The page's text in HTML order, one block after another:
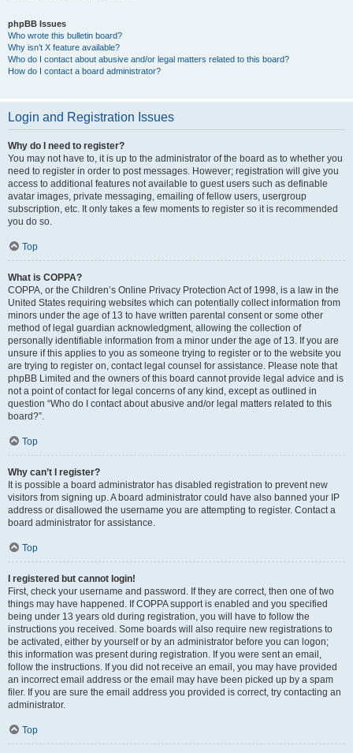
phpBB Issues
Who wrote this bulletin board?
Why isn’t X feature available?
Who do I contact about abusive and/or legal matters related to this board?
How do I contact a board administrator?
Login and Registration Issues
Why do I need to register?
You may not have to, it is up to the administrator of the board as to whether you
need to register in order to post messages. However; registration will give you
access to additional features not available to guest users such as definable
avatar images, private messaging, emailing of fellow users, usergroup
subscription, etc. It only takes a few moments to register so it is recommended
you do so.
Top
What is COPPA?
COPPA, or the Children’s Online Privacy Protection Act of 1998, is a law in the
United States requiring websites which can potentially collect information from
minors under the age of 13 to have written parental consent or some other
method of legal guardian acknowledgment, allowing the collection of
personally identifiable information from a minor under the age of 13. If you are
unsure if this applies to you as someone trying to register or to the website you
are trying to register on, contact legal counsel for assistance. Please note that
phpBB Limited and the owners of this board cannot provide legal advice and is
not a point of contact for legal concerns of any kind, except as outlined in
question “Who do I contact about abusive and/or legal matters related to this
board?”.
Top
Why can’t I register?
It is possible a board administrator has disabled registration to prevent new
visitors from signing up. A board administrator could have also banned your IP
address or disallowed the username you are attempting to register. Contact a
board administrator for assistance.
Top
I registered but cannot login!
First, check your username and password. If they are correct, then one of two
things may have happened. If COPPA support is enabled and you specified
being under 13 years old during registration, you will have to follow the
instructions you received. Some boards will also require new registrations to
be activated, either by yourself or by an administrator before you can logon;
this information was present during registration. If you were sent an email,
follow the instructions. If you did not receive an email, you may have provided
an incorrect email address or the email may have been picked up by a spam
filer. If you are sure the email address you provided is correct, try contacting an
administrator.
Top